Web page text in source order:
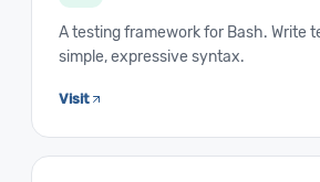
A testing framework for Bash. Write
simple, expressive syntax.
Visit